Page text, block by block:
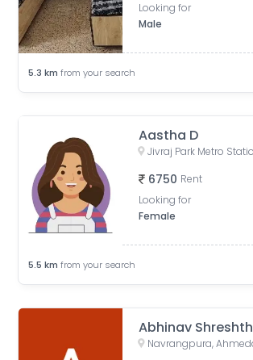
Looking for
Male
5.3 km from your search
Aastha D
6750 Rent
Looking for
Female
5.5 km from your search
Abhinav Shreshth